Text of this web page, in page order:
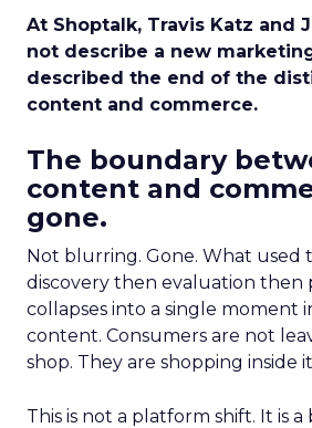
At Shoptalk, Travis Katz and
not describe a new
described the end of the
content and commerce.
The boundary
content and
gone.
Not blurring. Gone. What used
discovery then evaluation then
collapses into a single moment
content. Consumers are not
shop. They are shopping inside
This is not a platform shift. It is a